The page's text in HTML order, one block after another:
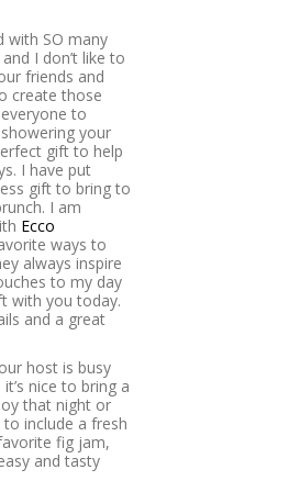
with SO many
I don’t like to
friends and
create those
to
your
gift to help
I have put
gift to bring to
I am
Ecco
ways to
always inspire
to my day
with you today.
and a great
host is busy
nice to bring a
that night or
include a fresh
fig jam,
and tasty